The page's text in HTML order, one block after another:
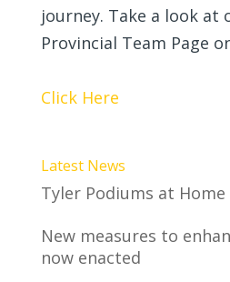
journey. Take a look at
Provincial Team Page
Click Here
Latest News
Tyler Podiums at
New measures to
now enacted